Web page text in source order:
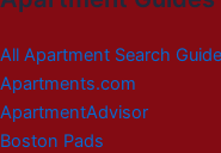
All Apartment Search
Apartments.com
ApartmentAdvisor
Boston Pads